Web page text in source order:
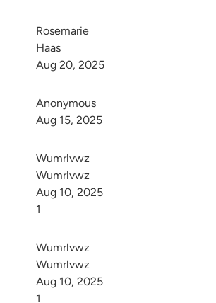
Rosemarie
Haas
Aug 20, 2025
Anonymous
Aug 15, 2025
Wumrlvwz
Wumrlvwz
1
Aug 10, 2025
Wumrlvwz
Wumrlvwz
1
Aug 10, 2025